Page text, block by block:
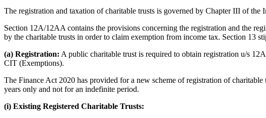
The registration and taxation of charitable trusts is governed by Chapter III of
Section 12A/12AA contains the provisions concerning the registration and the
by the charitable trusts in order to claim exemption from income tax. Section 13
(a) Registration: A public charitable trust is required to obtain registration u/s
CIT (Exemptions).
The Finance Act 2020 has provided for a new scheme of registration of
years only and not for an indefinite period.
(i) Existing Registered Charitable Trusts: